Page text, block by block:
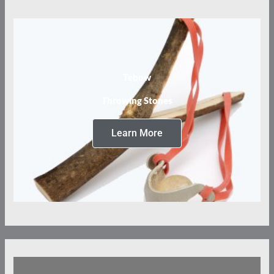
Tebow
Throwing Stones
Learn More